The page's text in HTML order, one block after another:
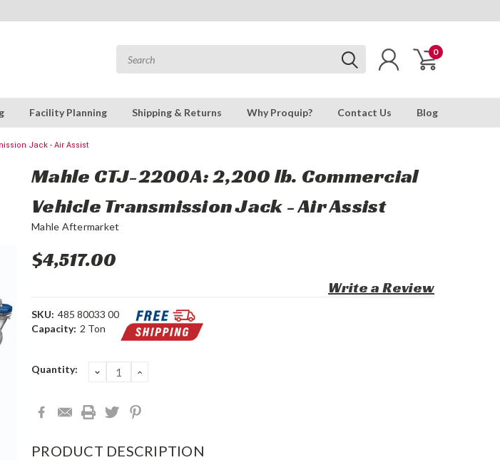
0
Facility Planning Shipping & Returns Why Proquip? Contact Us Blog
Jack - Air Assist
Mahle CTJ-2200A: 2,200 lb. Commercial
Vehicle Transmission Jack - Air Assist
Mahle Aftermarket
$4,517.00
Write a Review
SKU: 485 80033 00
Capacity: 2 Ton
Current
Quantity: DECREASE
QUANTITY:
INCREASE
PRODUCT DESCRIPTION